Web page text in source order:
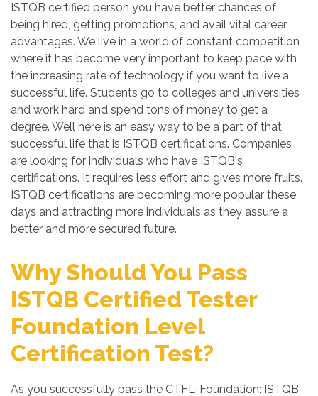
ISTQB certified person you have better chances of
being hired, getting promotions, and avail vital career
advantages. We live in a world of constant competition
where it has become very important to keep pace with
the increasing rate of technology if you want to live a
successful life. Students go to colleges and universities
and work hard and spend tons of money to get a
degree. Well here is an easy way to be a part of that
successful life that is ISTQB certifications. Companies
are looking for individuals who have ISTQB's
certifications. It requires less effort and gives more fruits.
ISTQB certifications are becoming more popular these
days and attracting more individuals as they assure a
better and more secured future.
Why Should You Pass
ISTQB Certified Tester
Foundation Level
Certification Test?
As you successfully pass the CTFL-Foundation: ISTQB